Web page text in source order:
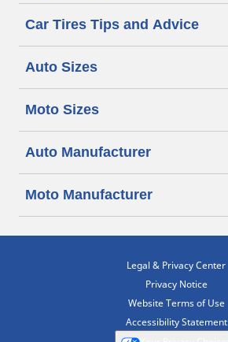
Car Tires Tips and Advice
Auto Sizes
Moto Sizes
Auto Manufacturer
Moto Manufacturer
Legal & Privacy Center
Privacy Notice
Website Terms of Use
Accessibility Statement